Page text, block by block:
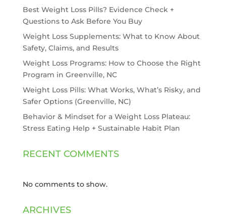
Best Weight Loss Pills? Evidence Check +
Questions to Ask Before You Buy
Weight Loss Supplements: What to Know About
Safety, Claims, and Results
Weight Loss Programs: How to Choose the Right
Program in Greenville, NC
Weight Loss Pills: What Works, What’s Risky, and
Safer Options (Greenville, NC)
Behavior & Mindset for a Weight Loss Plateau:
Stress Eating Help + Sustainable Habit Plan
RECENT COMMENTS
No comments to show.
ARCHIVES